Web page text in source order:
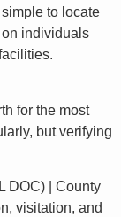
to locate
individuals
for the most
but verifying
DOC) | County
visitation, and